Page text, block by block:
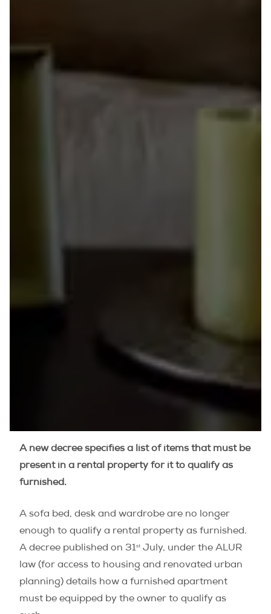
A new decree specifies a list of items that must be
present in a rental property for it to qualify as
furnished.
A sofa bed, desk and wardrobe are no longer
enough to qualify a rental property as furnished.
A decree published on 31st July, under the ALUR
law (for access to housing and renovated urban
planning) details how a furnished apartment
must be equipped by the owner to qualify as